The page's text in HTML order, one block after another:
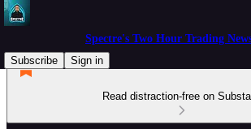
Spectre's Two Hour Trading
Subscribe
Sign in
Read distraction-free on